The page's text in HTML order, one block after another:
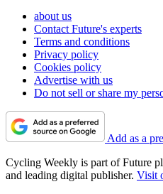
about us
Contact Future's experts
Terms and conditions
Privacy policy
Cookies policy
Advertise with us
Do not sell or share my
Add as a
Cycling Weekly is part of Future
and leading digital publisher. Visit